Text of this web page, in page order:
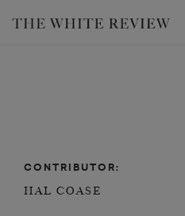
CONTRIBUTOR:
HAL COASE